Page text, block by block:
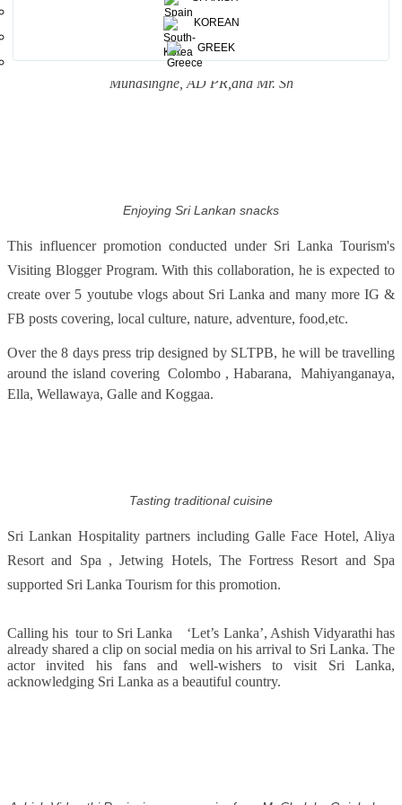
KOREAN
GREEK
With SLTPB officials including Ms.Padma Siriwardana ,MD SLTPB
, Ms.Madubhani Perera , Director PR , and Mr.Chaminda
Munasinghe, AD PR,and Mr. Sh
Enjoying Sri Lankan snacks
This influencer promotion conducted under Sri Lanka Tourism's
Visiting Blogger Program. With this collaboration, he is expected to
create over 5 youtube vlogs about Sri Lanka and many more IG &
FB posts covering, local culture, nature, adventure, food,etc.
Over the 8 days press trip designed by SLTPB, he will be travelling
around the island covering Colombo , Habarana, Mahiyanganaya,
Ella, Wellawaya, Galle and Koggaa.
Tasting traditional cuisine
Sri Lankan Hospitality partners including Galle Face Hotel, Aliya
Resort and Spa , Jetwing Hotels, The Fortress Resort and Spa
supported Sri Lanka Tourism for this promotion.
Calling his tour to Sri Lanka ‘Let’s Lanka’, Ashish Vidyarathi has
already shared a clip on social media on his arrival to Sri Lanka. The
actor invited his fans and well-wishers to visit Sri Lanka,
acknowledging Sri Lanka as a beautiful country.